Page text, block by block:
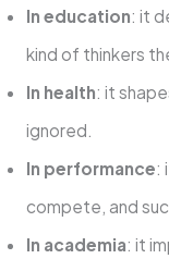
In education: it
kind of thinkers
In health: it
ignored.
In performance:
compete, and
In academia: it